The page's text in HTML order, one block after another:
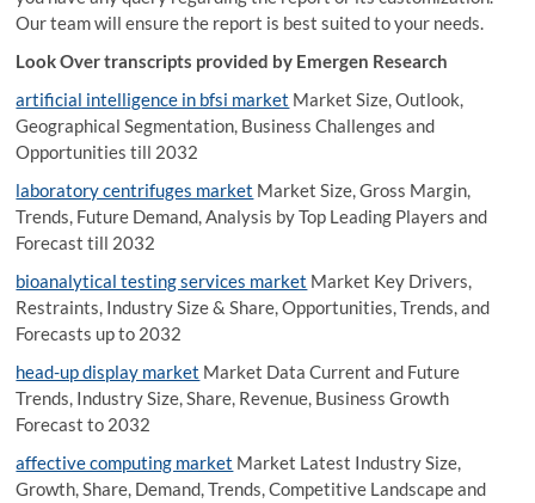
Our team will ensure the report is best suited to your needs.
Look Over transcripts provided by Emergen Research
artificial intelligence in bfsi market Market Size, Outlook,
Geographical Segmentation, Business Challenges and
Opportunities till 2032
laboratory centrifuges market Market Size, Gross Margin,
Trends, Future Demand, Analysis by Top Leading Players and
Forecast till 2032
bioanalytical testing services market Market Key Drivers,
Restraints, Industry Size & Share, Opportunities, Trends, and
Forecasts up to 2032
head-up display market Market Data Current and Future
Trends, Industry Size, Share, Revenue, Business Growth
Forecast to 2032
affective computing market Market Latest Industry Size,
Growth, Share, Demand, Trends, Competitive Landscape and